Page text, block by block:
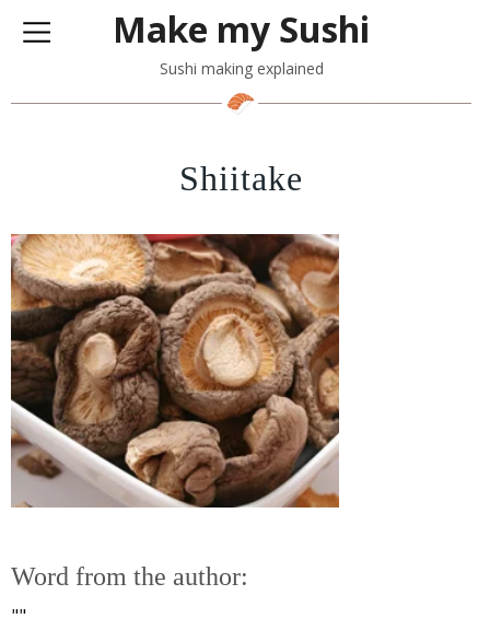
Make my Sushi
Sushi making explained
Shiitake
Word from the author:
""